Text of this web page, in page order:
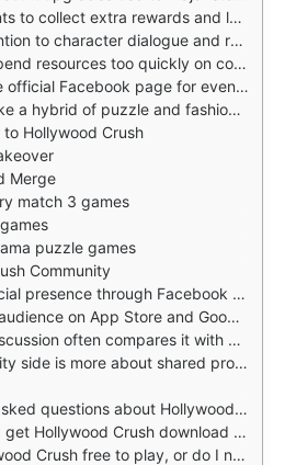
collect extra rewards and level up faster
dialogue and relationship choices; they shape the Hollywood drama
too quickly on cosmetics if you want to progress steadily through levels
Facebook page for event notices and reward updates
of puzzle and fashion progression, not just a pure match 3 game
to Hollywood Crush
Merge
match 3 games
puzzle games
Community
through Facebook and support email for events and updates
on App Store and Google Play
often compares it with other makeover games
shared progress, event discussion, and fashion inspiration than direct multiplayer
questions about Hollywood Crush
Hollywood Crush download on my phone?
free to play, or do I need to spend money?